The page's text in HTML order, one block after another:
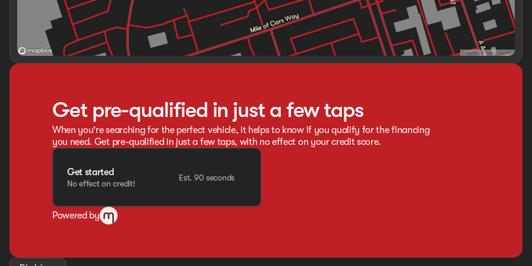
Get pre-qualified in just a few taps
When you're searching for the perfect vehicle, it helps to know if you qualify for the financing
you need. Get pre-qualified in just a few taps, with no effect on your credit score.
Get started
No effect on credit!
Est. 90 seconds
Powered by